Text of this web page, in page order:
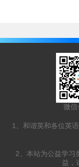
微信
1、和谐英和各位英
2、本站为公益学习
益，